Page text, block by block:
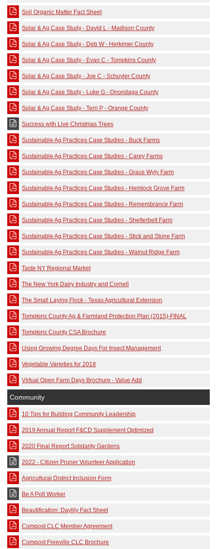
Soil Organic Matter Fact Sheet
Solar & Ag Case Study - David L - Madison County
Solar & Ag Case Study - Deb W - Herkimer County
Solar & Ag Case Study - Evan C - Tompkins County
Solar & Ag Case Study - Joe C - Schuyler County
Solar & Ag Case Study - Luke G - Onondaga County
Solar & Ag Case Study - Terri P - Orange County
Success with Live Christmas Trees
Sustainable Ag Practices Case Studies - Buck Farms
Sustainable Ag Practices Case Studies - Carey Farms
Sustainable Ag Practices Case Studies - Grace Wyly Farm
Sustainable Ag Practices Case Studies - Hemlock Grove Farm
Sustainable Ag Practices Case Studies - Remembrance Farm
Sustainable Ag Practices Case Studies - Shelterbelt Farm
Sustainable Ag Practices Case Studies - Stick and Stone Farm
Sustainable Ag Practices Case Studies - Walnut Ridge Farm
Taste NY Regional Market
The New York Dairy Industry and Cornell
The Small Laying Flock - Texas Agricultural Extension
Tompkins County Ag & Farmland Protection Plan (2015)-FINAL
Tompkins County CSA Brochure
Using Growing Degree Days For Insect Management
Vegetable Varieties for 2018
Virtual Open Farm Days Brochure - Value Add
Community
10 Tips for Building Community Leadership
2019 Annual Report F&CD Supplement Optimized
2020 Final Report Solidarity Gardens
2022 - Citizen Pruner Volunteer Application
Agricultural District Inclusion Form
Be A Poll Worker
Beautification: Daylily Fact Sheet
Compost CLC Member Agreement
Compost Freeville CLC Brochure